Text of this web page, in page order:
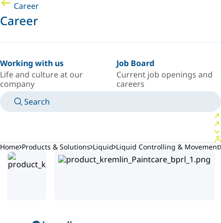
Career
Career
Working with us
Life and culture at our
company
Job Board
Current job openings and
careers
Search
Home Products & Solutions Liquid Liquid Controlling & Movement